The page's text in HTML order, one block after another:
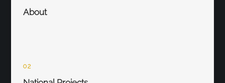
About
02